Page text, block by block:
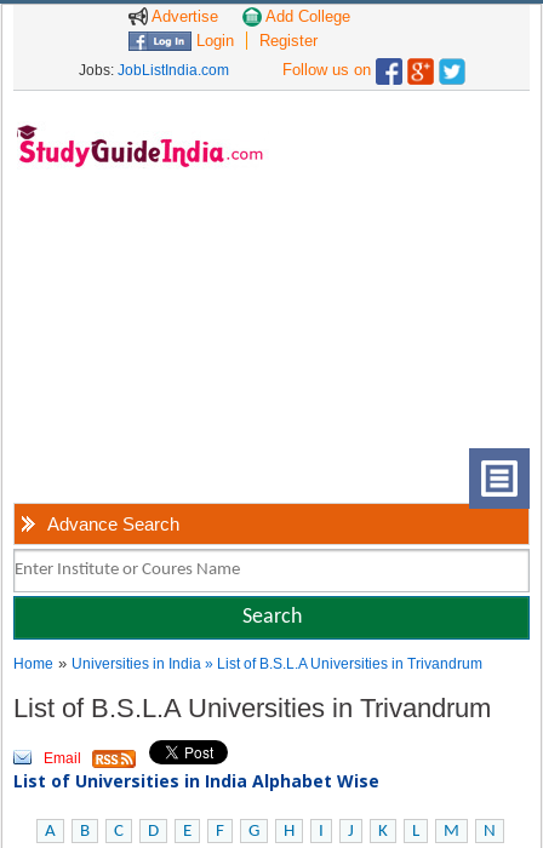
Advertise
Add College
Login
Register
Jobs: JobListIndia.com Follow us on
Advance Search
Home » Universities in India» List of B.S.L.A Universities in Trivandrum
List of B.S.L.A Universities in Trivandrum
Email
List of Universities in India Alphabet Wise
A B C D E F G H I J K L M
N